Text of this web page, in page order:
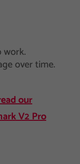
work.
over time.
our
V2 Pro